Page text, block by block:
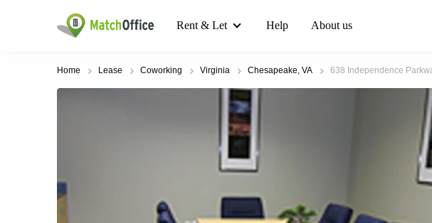
Rent & Let Help About us
Home Lease Coworking Virginia Chesapeake, VA 638 Independence